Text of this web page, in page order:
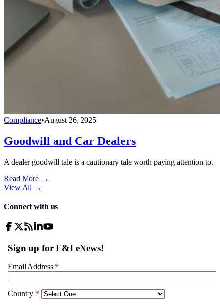
Compliance•August 26, 2025
Goodwill and Car Dealers
A dealer goodwill tale is a cautionary tale worth paying attention to.
Read More →
View All →
Connect with us